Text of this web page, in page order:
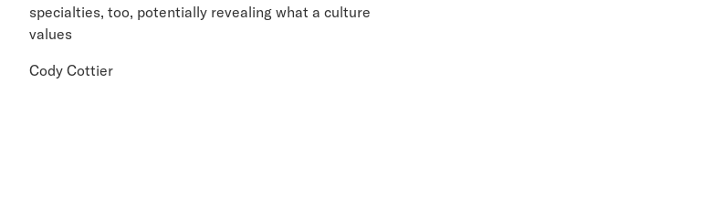
specialties, too, potentially revealing what a culture
values
Cody Cottier